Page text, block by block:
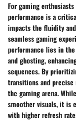
For gaming
performance is a
impacts the fluidity
seamless gaming
performance lies in
and ghosting,
sequences. By
transitions and
the gaming arena.
smoother visuals, it is
with higher refresh